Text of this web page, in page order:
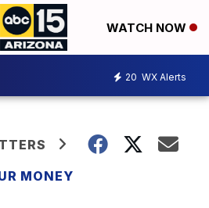
WATCH NOW
20 WX Alerts
MONEY